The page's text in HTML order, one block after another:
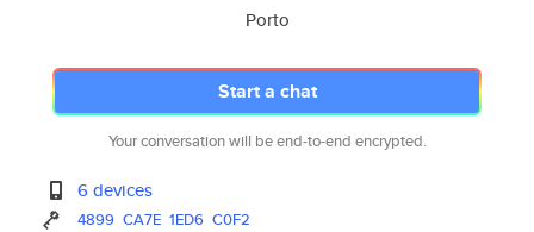
Porto
Start a chat
Your conversation will be end-to-end encrypted.
6 devices
4899 CA7E 1ED6 C0F2